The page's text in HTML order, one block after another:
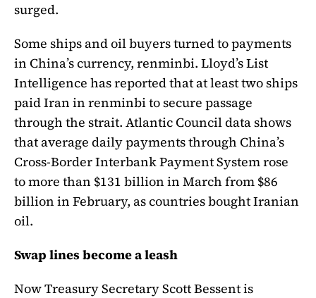
surged.
Some ships and oil buyers turned to payments
in China’s currency, renminbi. Lloyd’s List
Intelligence has reported that at least two ships
paid Iran in renminbi to secure passage
through the strait. Atlantic Council data shows
that average daily payments through China’s
Cross-Border Interbank Payment System rose
to more than $131 billion in March from $86
billion in February, as countries bought Iranian
oil.
Swap lines become a leash
Now Treasury Secretary Scott Bessent is